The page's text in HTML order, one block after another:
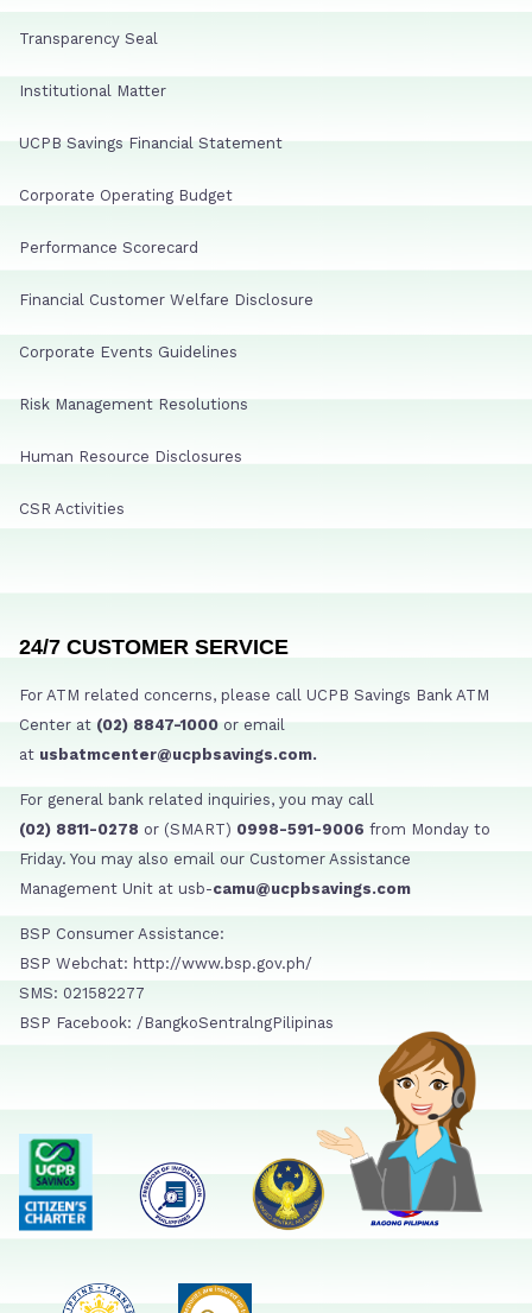
Transparency Seal
Institutional Matter
UCPB Savings Financial Statement
Corporate Operating Budget
Performance Scorecard
Financial Customer Welfare Disclosure
Corporate Events Guidelines
Risk Management Resolutions
Human Resource Disclosures
CSR Activities
24/7 CUSTOMER SERVICE
For ATM related concerns, please call UCPB Savings Bank ATM
Center at (02) 8847-1000 or email
at usbatmcenter@ucpbsavings.com.
For general bank related inquiries, you may call
(02) 8811-0278 or (SMART) 0998-591-9006 from Monday to
Friday. You may also email our Customer Assistance
Management Unit at usb-camu@ucpbsavings.com
BSP Consumer Assistance:
BSP Webchat: http://www.bsp.gov.ph/
SMS: 021582277
BSP Facebook: /BangkoSentralngPilipinas